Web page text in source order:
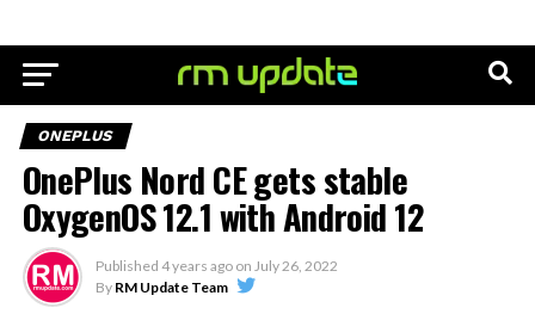
ONEPLUS
OnePlus Nord CE gets stable
OxygenOS 12.1 with Android 12
Published 4 years ago on July 26, 2022
By RM Update Team